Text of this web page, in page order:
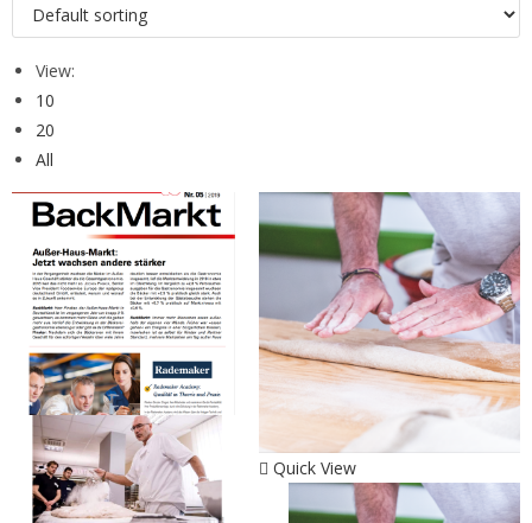
View:
10
20
All
Quick View